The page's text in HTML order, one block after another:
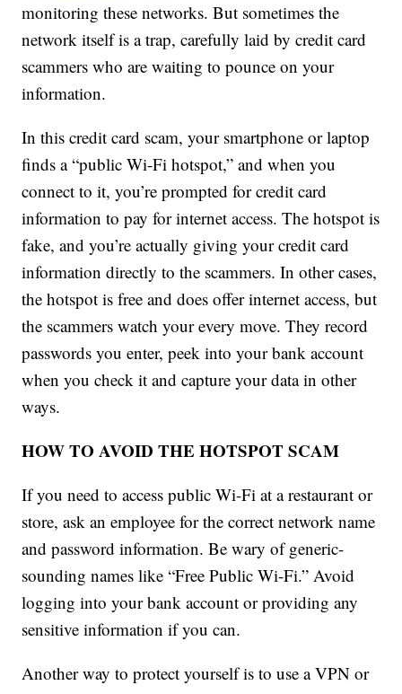
monitoring these networks. But sometimes the
network itself is a trap, carefully laid by credit card
scammers who are waiting to pounce on your
information.
In this credit card scam, your smartphone or laptop
finds a “public Wi-Fi hotspot,” and when you
connect to it, you’re prompted for credit card
information to pay for internet access. The hotspot is
fake, and you’re actually giving your credit card
information directly to the scammers. In other cases,
the hotspot is free and does offer internet access, but
the scammers watch your every move. They record
passwords you enter, peek into your bank account
when you check it and capture your data in other
ways.
HOW TO AVOID THE HOTSPOT SCAM
If you need to access public Wi-Fi at a restaurant or
store, ask an employee for the correct network name
and password information. Be wary of generic-
sounding names like “Free Public Wi-Fi.” Avoid
logging into your bank account or providing any
sensitive information if you can.
Another way to protect yourself is to use a VPN or